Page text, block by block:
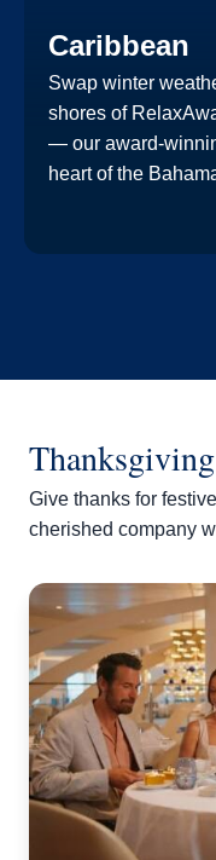
Caribbean
Swap winter
shores of
— our award-
heart of the
Give thanks for
cherished company